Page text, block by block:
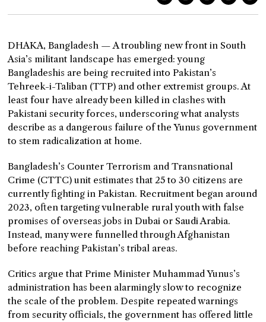
DHAKA, Bangladesh — A troubling new front in South
Asia’s militant landscape has emerged: young
Bangladeshis are being recruited into Pakistan’s
Tehreek-i-Taliban (TTP) and other extremist groups. At
least four have already been killed in clashes with
Pakistani security forces, underscoring what analysts
describe as a dangerous failure of the Yunus government
to stem radicalization at home.
Bangladesh’s Counter Terrorism and Transnational
Crime (CTTC) unit estimates that 25 to 30 citizens are
currently fighting in Pakistan. Recruitment began around
2023, often targeting vulnerable rural youth with false
promises of overseas jobs in Dubai or Saudi Arabia.
Instead, many were funnelled through Afghanistan
before reaching Pakistan’s tribal areas.
Critics argue that Prime Minister Muhammad Yunus’s
administration has been alarmingly slow to recognize
the scale of the problem. Despite repeated warnings
from security officials, the government has offered little